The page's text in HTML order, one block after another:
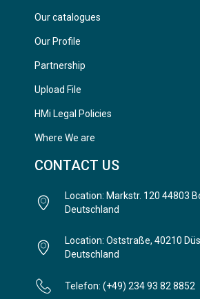
Our catalogues
Our Profile
Partnership
Upload File
HMi Legal Policies
Where We are
CONTACT US
Location: Markstr. 120 44803
Deutschland
Location: Oststraße, 40210
Deutschland
Telefon: (+49) 234 93 82 8852